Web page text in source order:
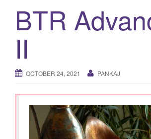
BTR
II
OCTOBER 24, 2021 PANKAJ